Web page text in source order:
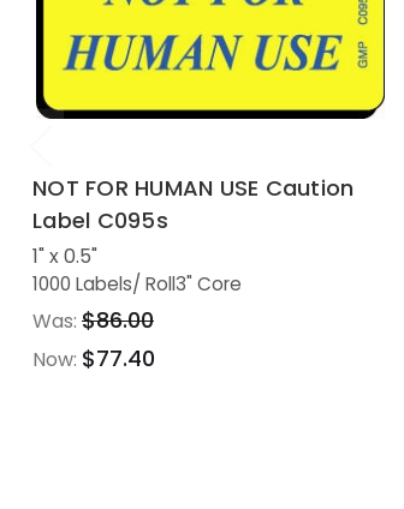
NOT FOR HUMAN USE Caution
Label C095s
1" x 0.5"
1000 Labels/ Roll3" Core
Was: $86.00
Now: $77.40